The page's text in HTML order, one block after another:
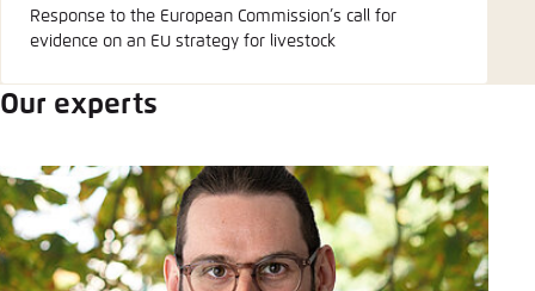
Response to the European Commission’s call for
evidence on an EU strategy for livestock
Our experts